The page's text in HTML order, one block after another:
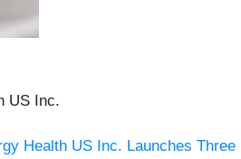
US Inc.
Health US Inc. Launches Three